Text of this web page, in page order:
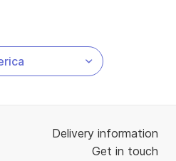
Delivery information
Get in touch